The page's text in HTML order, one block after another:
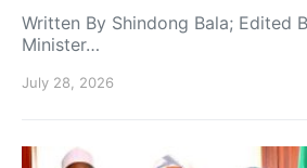
Written By Shindong Bala;
Minister…
July 28, 2026